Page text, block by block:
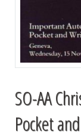
SO-AA
Pocket